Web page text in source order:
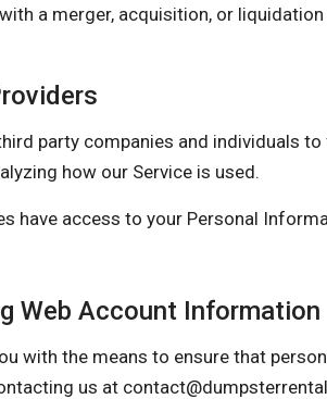
a merger, acquisition, or
party companies and individuals
how our Service is used.
have access to your Personal
Web Account Information
with the means to ensure that
us at